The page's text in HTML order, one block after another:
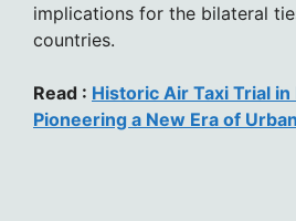
implications for the bilateral
countries.
Read : Historic Air Taxi Trial in
Pioneering a New Era of